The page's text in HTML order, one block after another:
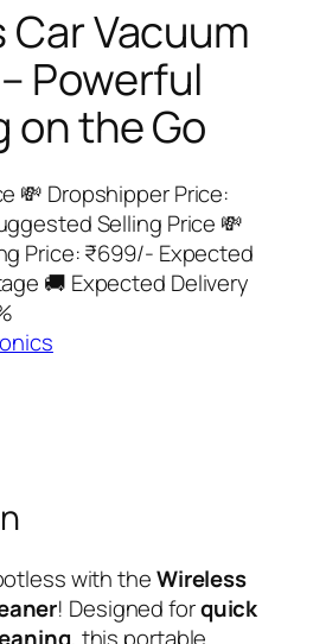
Vacuum
Powerful
on the Go
💸 Dropshipper Price:
Selling Price 💸
Price: ₹699/- Expected
🚚 Expected Delivery
with theWireless
! Designed forquick